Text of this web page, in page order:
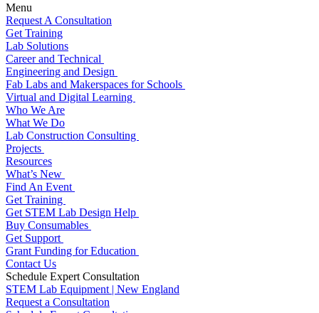
Menu
Request A Consultation
Get Training
Lab Solutions
Career and Technical
Engineering and Design
Fab Labs and Makerspaces for Schools
Virtual and Digital Learning
Who We Are
What We Do
Lab Construction Consulting
Projects
Resources
What’s New
Find An Event
Get Training
Get STEM Lab Design Help
Buy Consumables
Get Support
Grant Funding for Education
Contact Us
Schedule Expert Consultation
STEM Lab Equipment | New England
Request a Consultation